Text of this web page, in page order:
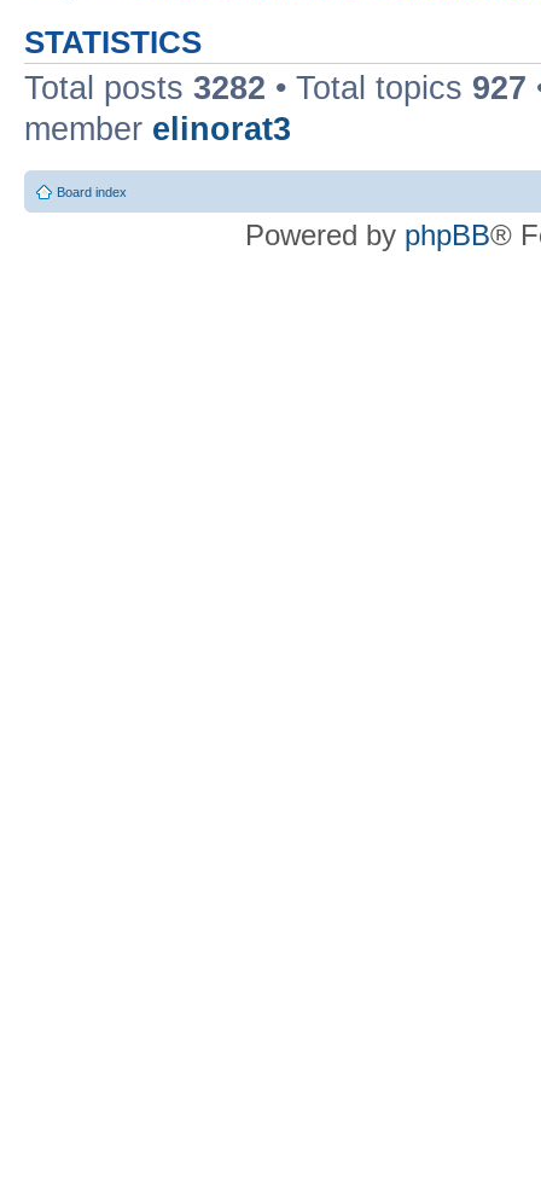
STATISTICS
Total posts 3282 • Total topics 927
member elinorat3
Board index
Powered by phpBB®